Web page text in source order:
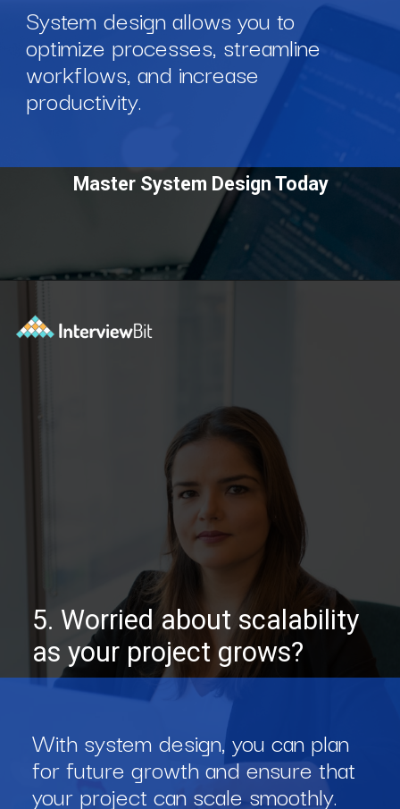
System design allows you to
optimize processes, streamline
workflows, and increase
productivity.
Master System Design Today
With system design, you can plan
for future growth and ensure that
your project can scale smoothly.
5. Worried about scalability
as your project grows?